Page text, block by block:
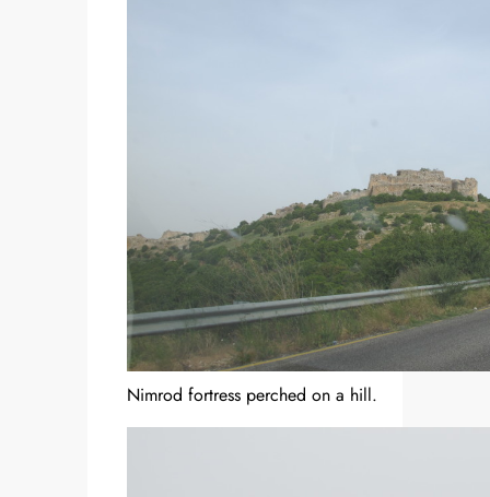
Nimrod fortress perched on a hill.